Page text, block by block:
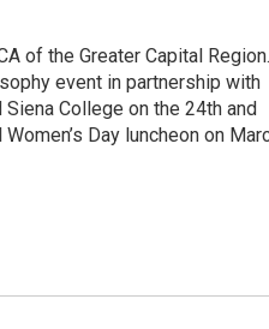
of the Greater Capital Region.
event in partnership with
College on the 24th and
Day luncheon on